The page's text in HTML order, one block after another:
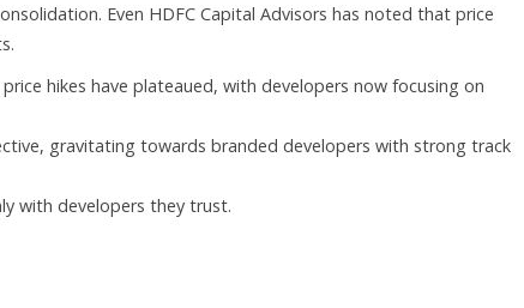
Even HDFC Capital Advisors has noted that price
hikes have plateaued, with developers now focusing on
gravitating towards branded developers with strong track
with developers they trust.